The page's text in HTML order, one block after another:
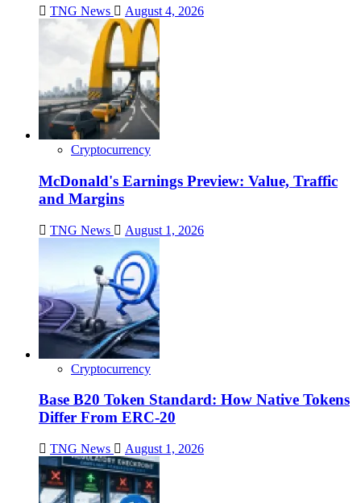
TNG News August 4, 2026
Cryptocurrency
McDonald's Earnings Preview: Value, Traffic
and Margins
TNG News August 1, 2026
Cryptocurrency
Base B20 Token Standard: How Native Tokens
Differ From ERC-20
TNG News August 1, 2026